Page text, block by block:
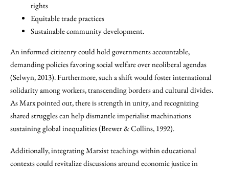
rights
Equitable trade practices
Sustainable community development.
An informed citizenry could hold governments accountable,
demanding policies favoring social welfare over neoliberal agendas
(Selwyn, 2013). Furthermore, such a shift would foster international
solidarity among workers, transcending borders and cultural divides.
As Marx pointed out, there is strength in unity, and recognizing
shared struggles can help dismantle imperialist machinations
sustaining global inequalities (Brewer & Collins, 1992).
Additionally, integrating Marxist teachings within educational
contexts could revitalize discussions around economic justice in